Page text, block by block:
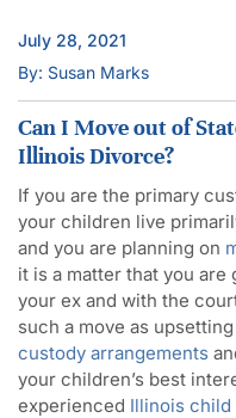
July 28, 2021
By: Susan Marks
Can I Move out of
Illinois Divorce?
If you are the primary
your children live
and you are planning on
it is a matter that you
your ex and with the
such a move as
custody arrangements
your children’s best
experienced Illinois